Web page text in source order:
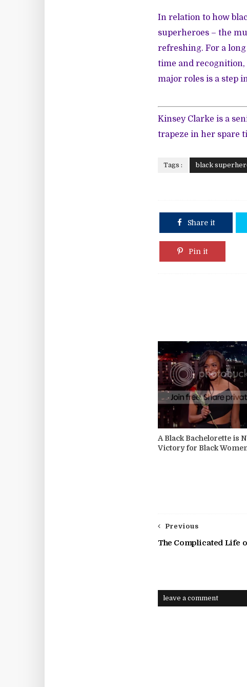
In relation to how
superheroes – the
refreshing. For a
time and recognition,
major roles is a step
Kinsey Clarke is a
trapeze in her spare
Tags : black
Share it
Pin it
A Black Bachelorette is
Victory for Black
Previous
The Complicated Life
leave a comment